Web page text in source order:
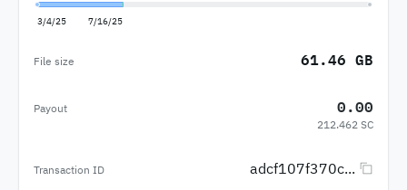
3/4/25 7/16/25
File size 61.46 GB
Payout 0.00
212.462 SC
Transaction ID adcf107f370c...